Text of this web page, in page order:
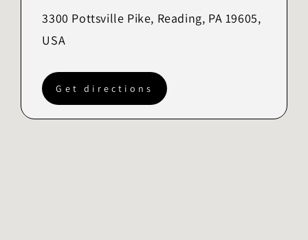
3300 Pottsville Pike, Reading, PA 19605,
USA
Get directions